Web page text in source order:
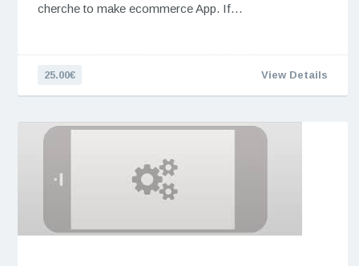
cherche to make ecommerce App. If…
25.00€ View Details